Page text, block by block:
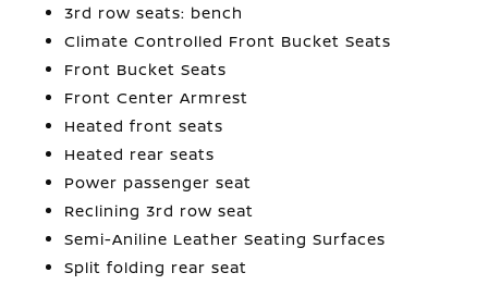
3rd row seats: bench
Climate Controlled Front Bucket Seats
Front Bucket Seats
Front Center Armrest
Heated front seats
Heated rear seats
Power passenger seat
Reclining 3rd row seat
Semi-Aniline Leather Seating Surfaces
Split folding rear seat